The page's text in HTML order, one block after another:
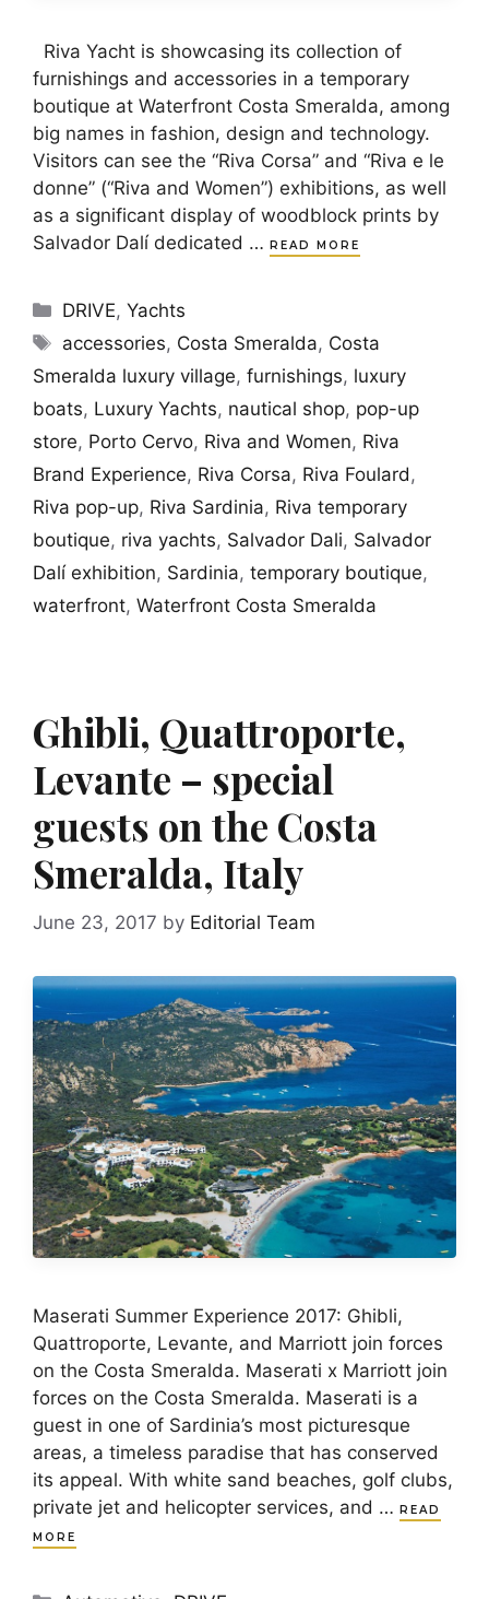
Riva Yacht is showcasing its collection of
furnishings and accessories in a temporary
boutique at Waterfront Costa Smeralda, among
big names in fashion, design and technology.
Visitors can see the “Riva Corsa” and “Riva e le
donne” (“Riva and Women”) exhibitions, as well
as a significant display of woodblock prints by
Salvador Dalí dedicated … READ MORE
Categories
DRIVE,Yachts
Tags
accessories, Costa Smeralda, Costa
Smeralda luxury village, furnishings, luxury
boats, Luxury Yachts, nautical shop, pop-up
store, Porto Cervo, Riva and Women, Riva
Brand Experience, Riva Corsa, Riva Foulard ,
Riva pop-up, Riva Sardinia, Riva temporary
boutique, riva yachts, Salvador Dali, Salvador
Dalí exhibition, Sardinia, temporary boutique,
waterfront, Waterfront Costa Smeralda
Ghibli, Quattroporte,
Levante – special
guests on the Costa
Smeralda, Italy
June 23, 2017 by Editorial Team
Maserati Summer Experience 2017: Ghibli,
Quattroporte, Levante, and Marriott join forces
on the Costa Smeralda. Maserati x Marriott join
forces on the Costa Smeralda. Maserati is a
guest in one of Sardinia’s most picturesque
areas, a timeless paradise that has conserved
its appeal. With white sand beaches, golf clubs,
private jet and helicopter services, and … READ
MORE